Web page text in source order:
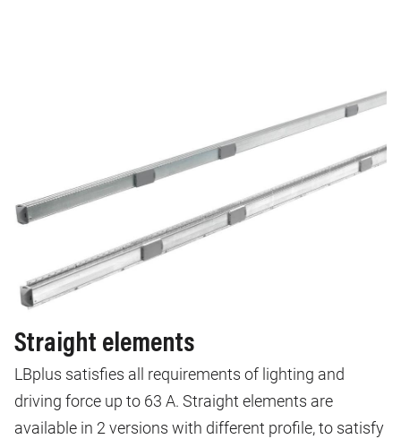
Straight elements
LBplus satisfies all requirements of lighting and
driving force up to 63 A. Straight elements are
available in 2 versions with different profile, to satisfy